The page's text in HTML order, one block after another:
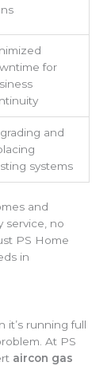
for
and
systems
and
service, no
PS Home
in
it’s running full
At PS
aircon gas